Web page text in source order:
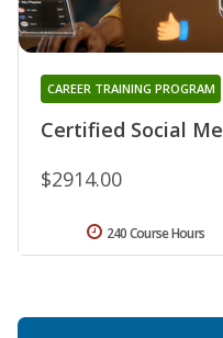
Certified Social
CAREER TRAINING PROGRAM
$2914.00
240 Course Hours